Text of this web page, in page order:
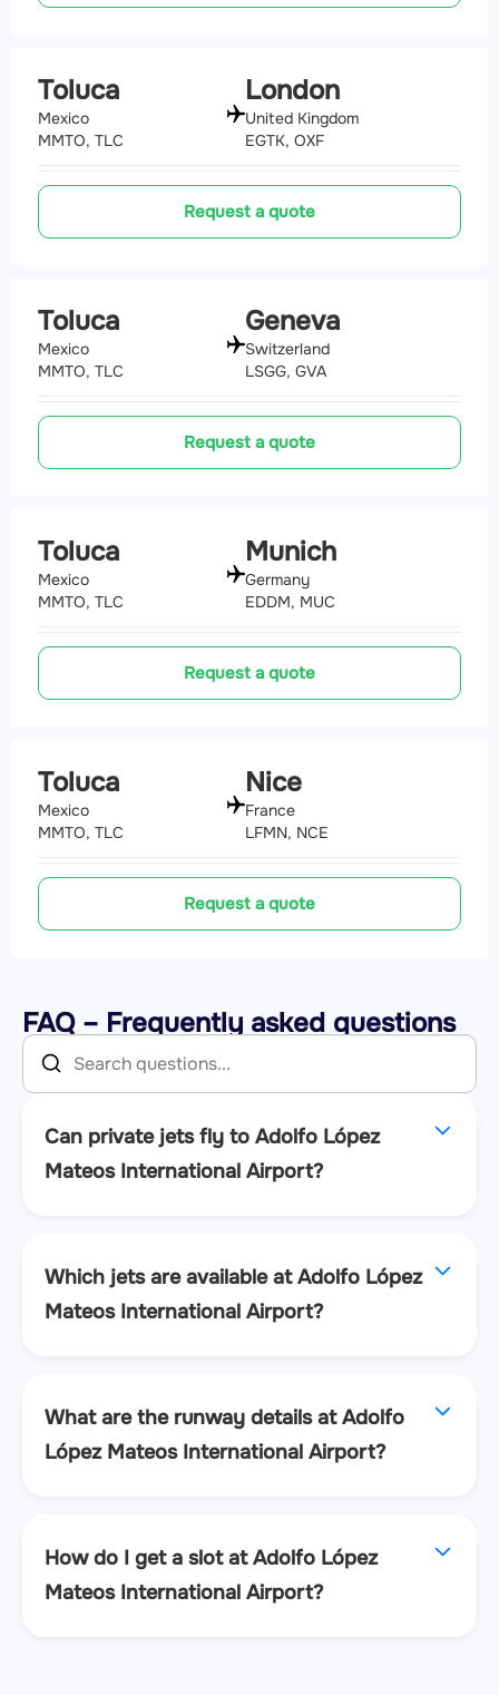
Toluca
Mexico
MMTO, TLC
London
United Kingdom
EGTK, OXF
Request a quote
Toluca
Mexico
MMTO, TLC
Geneva
Switzerland
LSGG, GVA
Request a quote
Toluca
Mexico
MMTO, TLC
Munich
Germany
EDDM, MUC
Request a quote
Toluca
Mexico
MMTO, TLC
Nice
France
LFMN, NCE
Request a quote
FAQ – Frequently asked questions
Can private jets fly to Adolfo López
Mateos International Airport?
Which jets are available at Adolfo López
Mateos International Airport?
What are the runway details at Adolfo
López Mateos International Airport?
How do I get a slot at Adolfo López
Mateos International Airport?